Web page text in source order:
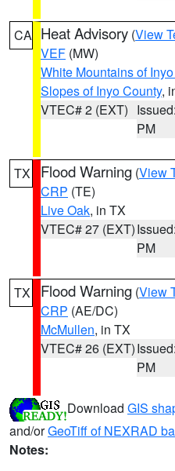
CA Heat Advisory (View
VEF (MW)
White Mountains of
Slopes of Inyo County,
VTEC# 2 (EXT)
PM
TX Flood Warning (View
CRP (TE)
Live Oak, in TX
VTEC# 27 (EXT)
PM
TX Flood Warning (View
CRP (AE/DC)
McMullen, in TX
VTEC# 26 (EXT)
PM
Download GIS
and/orGeoTiff of NEXRAD
Notes: